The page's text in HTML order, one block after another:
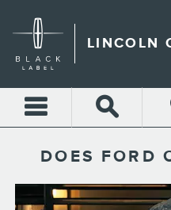
LINCOLN
DOES FORD